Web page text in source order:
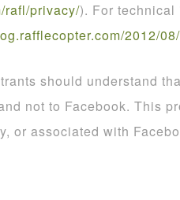
/rafl/privacy/). For
.rafflecopter.com/2012/08/
should understand
not to Facebook. This
or associated with